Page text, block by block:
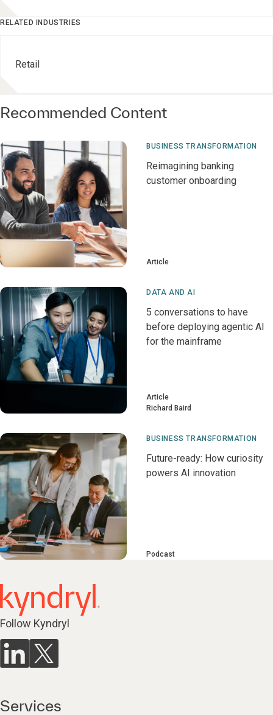
RELATED INDUSTRIES
Retail
Recommended Content
BUSINESS TRANSFORMATION
Reimagining banking
customer onboarding
Article
DATA AND AI
5 conversations to have
before deploying agentic AI
for the mainframe
Article
Richard Baird
BUSINESS TRANSFORMATION
Future-ready: How curiosity
powers AI innovation
Podcast
Follow Kyndryl
Services